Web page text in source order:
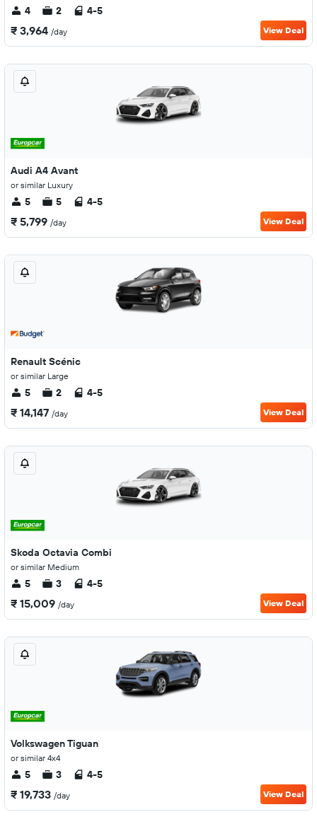
4 2 4-5
₹ 3,964 /day View Deal
Audi A4 Avant
or similar Luxury
5 5 4-5
₹ 5,799 /day View Deal
Renault Scénic
or similar Large
5 2 4-5
₹ 14,147 /day View Deal
Skoda Octavia Combi
or similar Medium
5 3 4-5
₹ 15,009 /day View Deal
Volkswagen Tiguan
or similar 4x4
5 3 4-5
₹ 19,733 /day View Deal